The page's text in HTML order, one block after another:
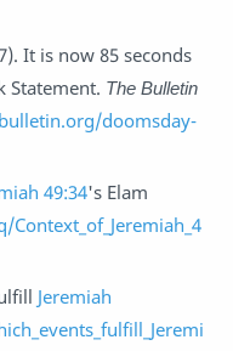
It is now 85 seconds
Statement. The Bulletin
doomsday-
49:34's Elam
Jeremiah